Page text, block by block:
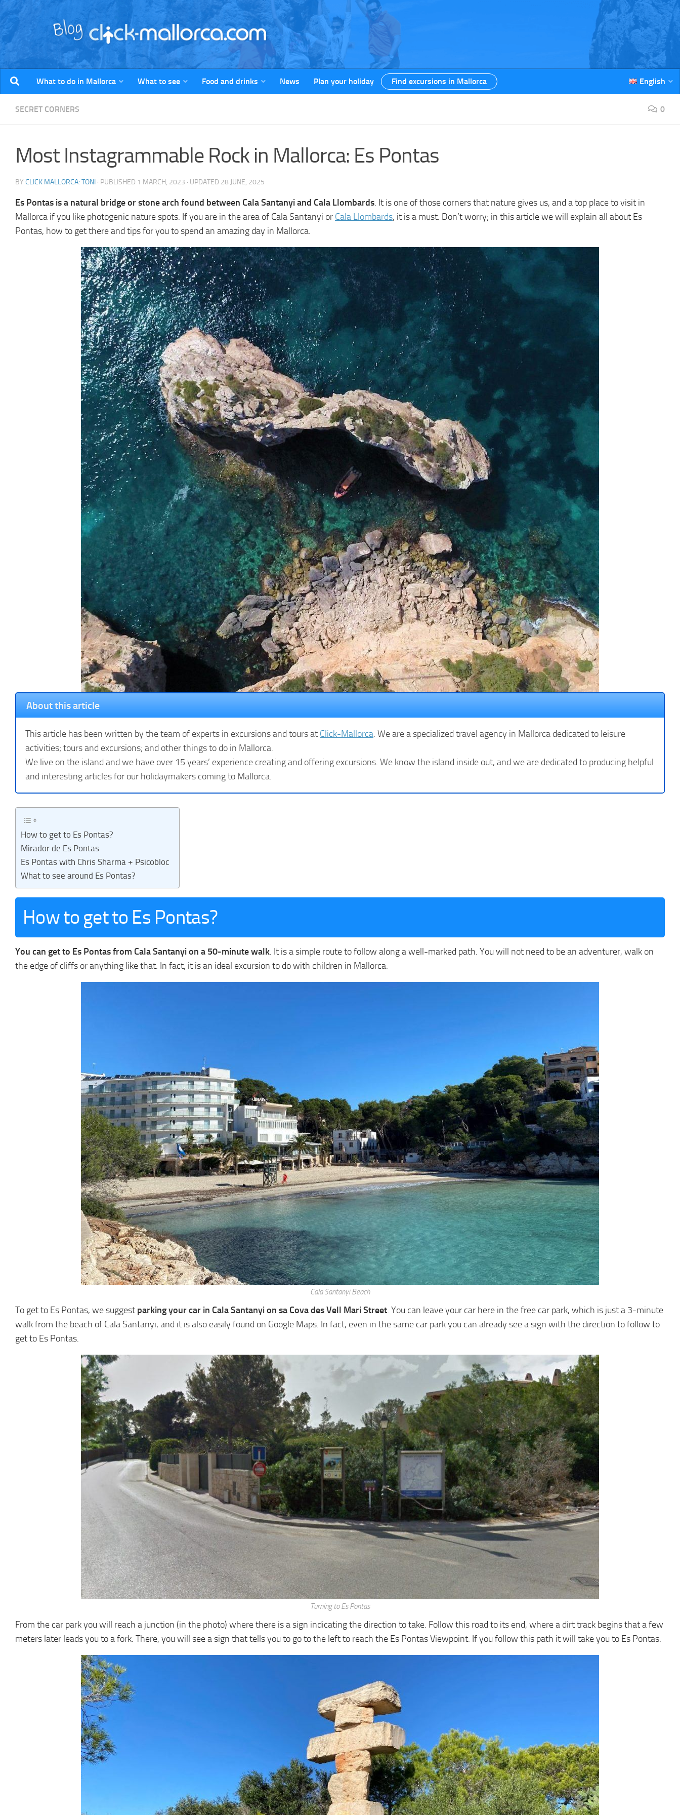
Skip to content
What to do in Mallorca What to see Food and drinks News Plan your holiday Find excursions in Mallorca English
SECRET CORNERS 0
Most Instagrammable Rock in Mallorca: Es Pontas
BY CLICK MALLORCA: TONI · PUBLISHED 1 MARCH, 2023 · UPDATED 28 JUNE, 2025
Es Pontas is a natural bridge or stone arch found between Cala Santanyi and Cala Llombards. It is one of those corners that nature gives us, and a top place to visit in
Mallorca if you like photogenic nature spots. If you are in the area of Cala Santanyi or Cala Llombards, it is a must. Don’t worry; in this article we will explain all about Es
Pontas, how to get there and tips for you to spend an amazing day in Mallorca.
About this article
This article has been written by the team of experts in excursions and tours at Click-Mallorca. We are a specialized travel agency in Mallorca dedicated to leisure
activities; tours and excursions; and other things to do in Mallorca.
We live on the island and we have over 15 years’ experience creating and offering excursions. We know the island inside out, and we are dedicated to producing helpful
and interesting articles for our holidaymakers coming to Mallorca.
How to get to Es Pontas?
Mirador de Es Pontas
Es Pontas with Chris Sharma + Psicobloc
What to see around Es Pontas?
How to get to Es Pontas?
You can get to Es Pontas from Cala Santanyi on a 50-minute walk. It is a simple route to follow along a well-marked path. You will not need to be an adventurer, walk on
the edge of cliffs or anything like that. In fact, it is an ideal excursion to do with children in Mallorca.
Cala Santanyi Beach
To get to Es Pontas, we suggest parking your car in Cala Santanyi on sa Cova des Vell Mari Street. You can leave your car here in the free car park, which is just a 3-minute
walk from the beach of Cala Santanyi, and it is also easily found on Google Maps. In fact, even in the same car park you can already see a sign with the direction to follow to
get to Es Pontas.
Turning to Es Pontas
From the car park you will reach a junction (in the photo) where there is a sign indicating the direction to take. Follow this road to its end, where a dirt track begins that a few
meters later leads you to a fork. There, you will see a sign that tells you to go to the left to reach the Es Pontas Viewpoint. If you follow this path it will take you to Es Pontas.